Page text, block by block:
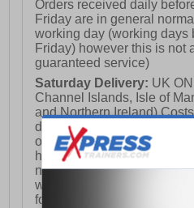
Orders received daily
Friday are in general
working day (working days
Friday) however this is not
guaranteed service)
Saturday Delivery: UK
Channel Islands, Isle of
and Northern Ireland)
delivery on a Saturday
orders placed by 3pm on
holidays). Orders placed
not meet the Saturday or
week and thus will be
following Saturday of the